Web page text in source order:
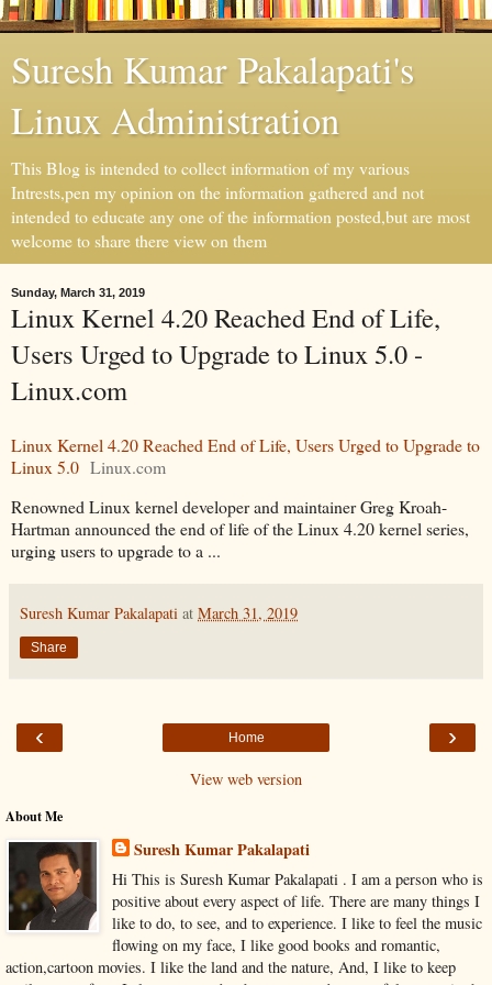
Suresh Kumar Pakalapati's
Linux Administration
This Blog is intended to collect information of my various
Intrests,pen my opinion on the information gathered and not
intended to educate any one of the information posted,but are most
welcome to share there view on them
Sunday, March 31, 2019
Linux Kernel 4.20 Reached End of Life,
Users Urged to Upgrade to Linux 5.0 -
Linux.com
Linux Kernel 4.20 Reached End of Life, Users Urged to Upgrade to
Linux 5.0 Linux.com
Renowned Linux kernel developer and maintainer Greg Kroah-
Hartman announced the end of life of the Linux 4.20 kernel series,
urging users to upgrade to a ...
Suresh Kumar Pakalapati at March 31, 2019
Share
‹ ›
Home
View web version
About Me
Suresh Kumar Pakalapati
Hi This is Suresh Kumar Pakalapati . I am a person who is
positive about every aspect of life. There are many things I
like to do, to see, and to experience. I like to feel the music
flowing on my face, I like good books and romantic,
action,cartoon movies. I like the land and the nature, And, I like to keep